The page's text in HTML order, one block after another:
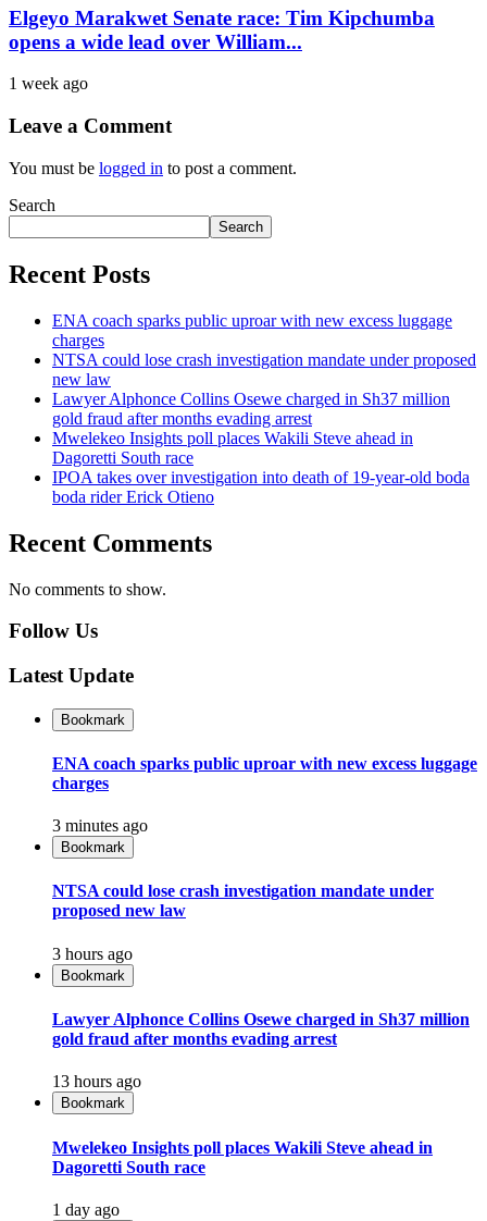
Elgeyo Marakwet Senate race: Tim Kipchumba
opens a wide lead over William...
1 week ago
Leave a Comment
You must be logged in to post a comment.
Search
Search
Recent Posts
ENA coach sparks public uproar with new excess luggage
charges
NTSA could lose crash investigation mandate under proposed
new law
Lawyer Alphonce Collins Osewe charged in Sh37 million
gold fraud after months evading arrest
Mwelekeo Insights poll places Wakili Steve ahead in
Dagoretti South race
IPOA takes over investigation into death of 19-year-old boda
boda rider Erick Otieno
Recent Comments
No comments to show.
Follow Us
Latest Update
Bookmark
ENA coach sparks public uproar with new excess luggage
charges
3 minutes ago
Bookmark
NTSA could lose crash investigation mandate under
proposed new law
3 hours ago
Bookmark
Lawyer Alphonce Collins Osewe charged in Sh37 million
gold fraud after months evading arrest
13 hours ago
Bookmark
Mwelekeo Insights poll places Wakili Steve ahead in
Dagoretti South race
1 day ago